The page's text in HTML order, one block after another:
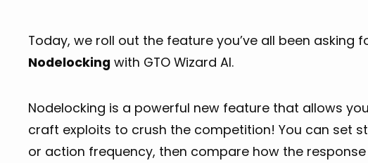
Today, we roll out the feature you’ve all been asking
Nodelocking with GTO Wizard AI.
Nodelocking is a powerful new feature that allows
craft exploits to crush the competition! You can set
or action frequency, then compare how the